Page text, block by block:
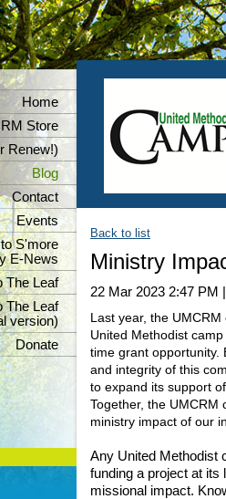
Home
Store
Renew!)
Blog
Contact
Events
S'more
E-News
The Leaf
The Leaf
version)
Donate
Back to list
Ministry
22 Mar 2023 2:47 PM
Last year, the
United Methodist
time grant opportunity.
and integrity of this
to expand its support
Together, the
ministry impact of our
Any United Methodist
funding a project at its
missional impact.